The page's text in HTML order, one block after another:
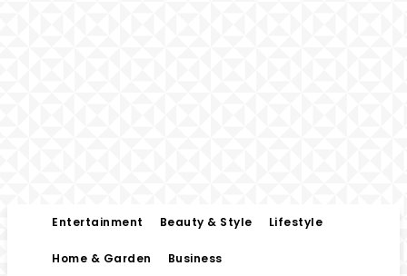
Entertainment Beauty & Style Lifestyle
Home & Garden Business